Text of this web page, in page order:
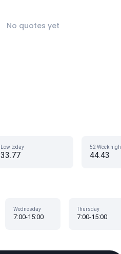
No quotes yet
Low today
33.77
52 Week high
44.43
Wednesday
7:00-15:00
Thursday
7:00-15:00